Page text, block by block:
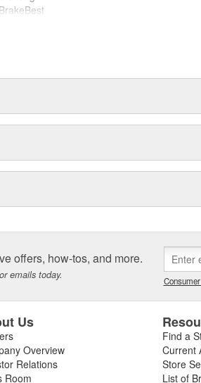
quiet
offers, how-tos, and more.
emails today.
Us
Overview
Relations
Room
Find a
Current
Store
List of